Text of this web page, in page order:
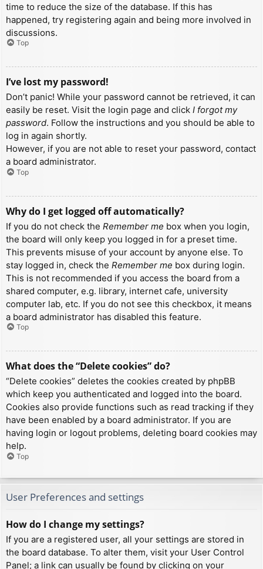
time to reduce the size of the database. If this has
happened, try registering again and being more involved in
discussions.
Top
I’ve lost my password!
Don’t panic! While your password cannot be retrieved, it can
easily be reset. Visit the login page and click I forgot my
password. Follow the instructions and you should be able to
log in again shortly.
However, if you are not able to reset your password, contact
a board administrator.
Top
Why do I get logged off automatically?
If you do not check the Remember me box when you login,
the board will only keep you logged in for a preset time.
This prevents misuse of your account by anyone else. To
stay logged in, check the Remember me box during login.
This is not recommended if you access the board from a
shared computer, e.g. library, internet cafe, university
computer lab, etc. If you do not see this checkbox, it means
a board administrator has disabled this feature.
Top
What does the “Delete cookies” do?
“Delete cookies” deletes the cookies created by phpBB
which keep you authenticated and logged into the board.
Cookies also provide functions such as read tracking if they
have been enabled by a board administrator. If you are
having login or logout problems, deleting board cookies may
help.
Top
User Preferences and settings
How do I change my settings?
If you are a registered user, all your settings are stored in
the board database. To alter them, visit your User Control
Panel; a link can usually be found by clicking on your